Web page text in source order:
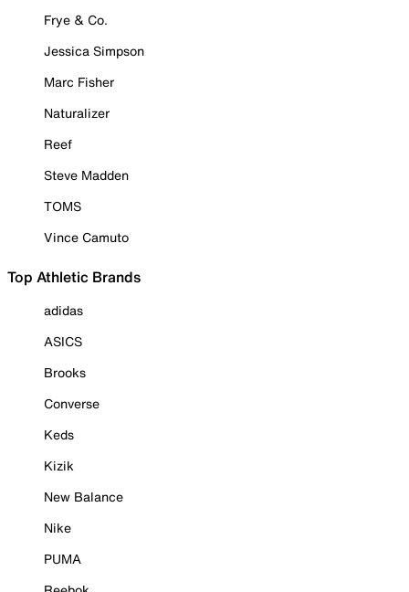
Frye & Co.
Jessica Simpson
Marc Fisher
Naturalizer
Reef
Steve Madden
TOMS
Vince Camuto
Top Athletic Brands
adidas
ASICS
Brooks
Converse
Keds
Kizik
New Balance
Nike
PUMA